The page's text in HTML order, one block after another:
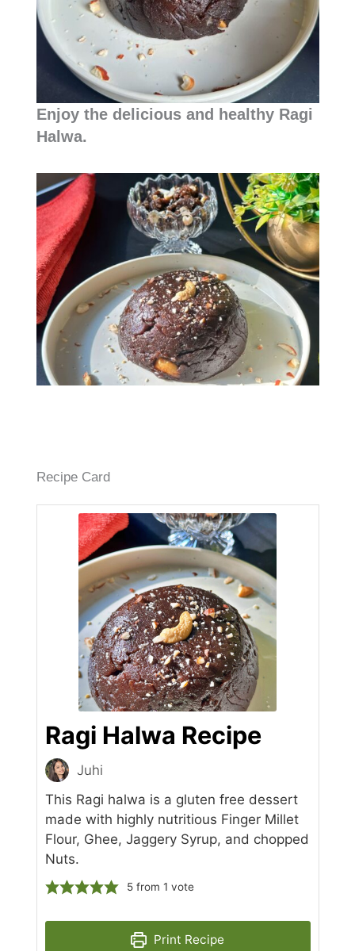
Enjoy the delicious and healthy Ragi
Halwa.
Recipe Card
Ragi Halwa Recipe
Juhi
This Ragi halwa is a gluten free dessert
made with highly nutritious Finger Millet
Flour, Ghee, Jaggery Syrup, and chopped
Nuts.
5from 1 vote
Print Recipe